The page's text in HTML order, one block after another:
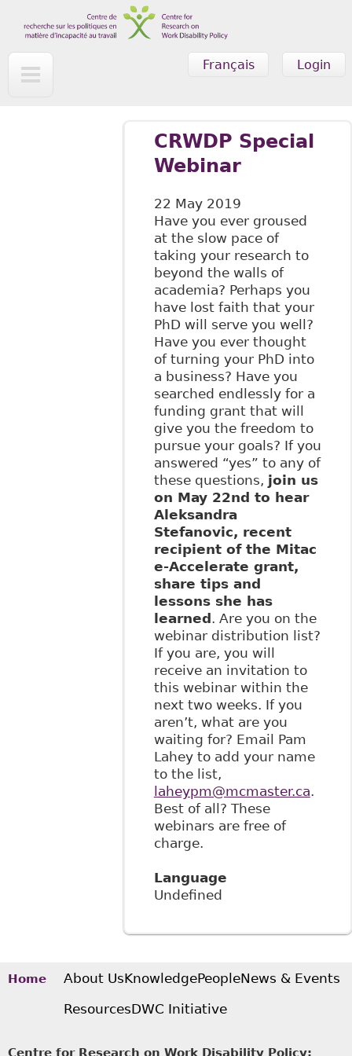
Skip to main content
Login
Français
CRWDP Special
Webinar
22 May 2019
Have you ever groused
at the slow pace of
taking your research to
beyond the walls of
academia? Perhaps you
have lost faith that your
PhD will serve you well?
Have you ever thought
of turning your PhD into
a business? Have you
searched endlessly for a
funding grant that will
give you the freedom to
pursue your goals? If you
answered “yes” to any of
these questions, join us
on May 22nd to hear
Aleksandra
Stefanovic, recent
recipient of the Mitac
e-Accelerate grant,
share tips and
lessons she has
learned. Are you on the
webinar distribution list?
If you are, you will
receive an invitation to
this webinar within the
next two weeks. If you
aren’t, what are you
waiting for? Email Pam
Lahey to add your name
to the list,
laheypm@mcmaster.ca.
Best of all? These
webinars are free of
charge.
Language
Undefined
Home About UsKnowledgePeopleNews & Events
ResourcesDWC Initiative
Centre for Research on Work Disability Policy: